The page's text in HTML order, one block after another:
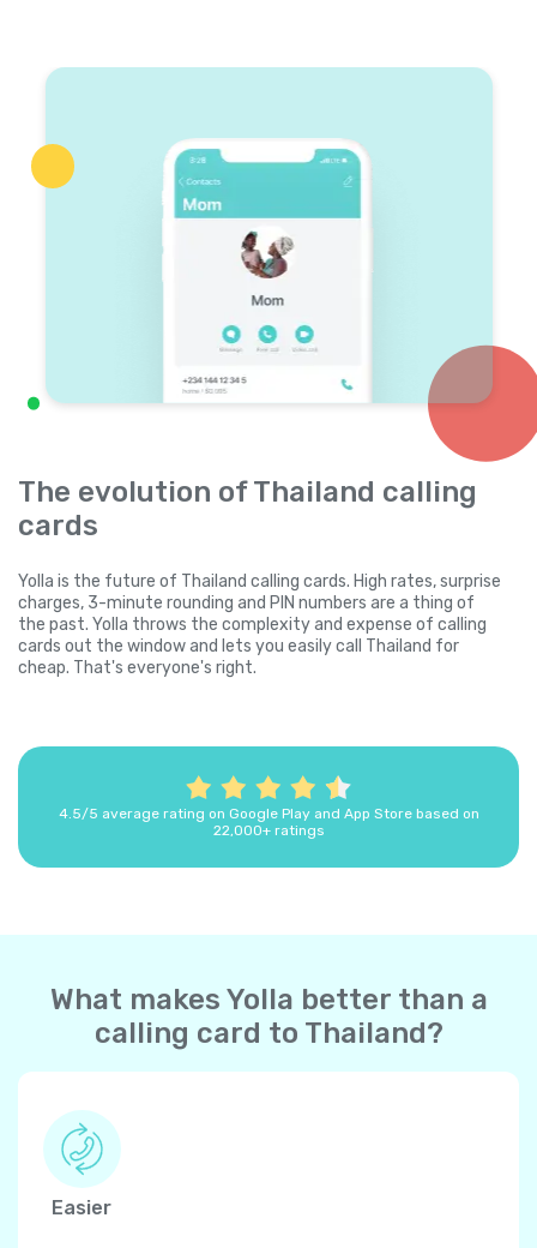
The evolution of Thailand calling
cards
Yolla is the future of Thailand calling cards. High rates, surprise
charges, 3-minute rounding and PIN numbers are a thing of
the past. Yolla throws the complexity and expense of calling
cards out the window and lets you easily call Thailand for
cheap. That's everyone's right.
4.5/5 average rating on Google Play and App Store based on
22,000+ ratings
What makes Yolla better than a
calling card to Thailand?
Easier